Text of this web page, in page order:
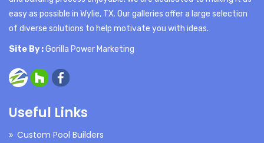
easy as possible in Wylie, TX. Our galleries offer a large selection
of diverse solutions to help motivate you with ideas.
Site By :Gorilla Power Marketing
Useful Links
Custom Pool Builders